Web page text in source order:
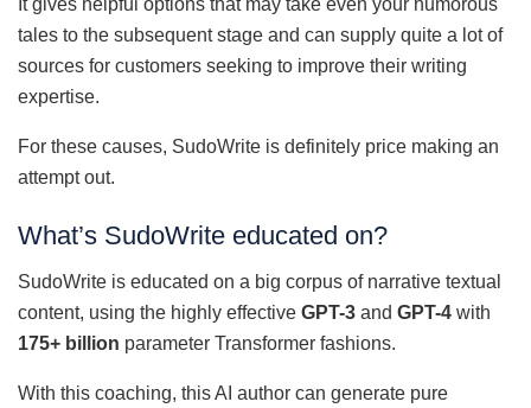
tales to the subsequent stage and can supply quite a lot of
sources for customers seeking to improve their writing
expertise.
For these causes, SudoWrite is definitely price making an
attempt out.
What’s SudoWrite educated on?
SudoWrite is educated on a big corpus of narrative textual
content, using the highly effective GPT-3 and GPT-4 with
175+ billion parameter Transformer fashions.
With this coaching, this AI author can generate pure